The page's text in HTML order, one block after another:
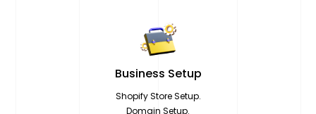
Business Setup
Shopify Store Setup.
Domain Setup.